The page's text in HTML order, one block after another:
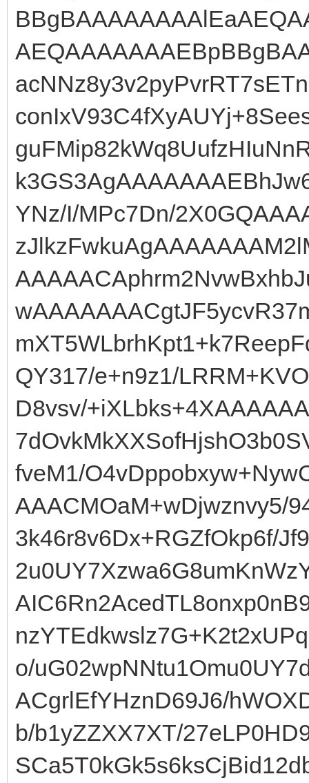
YNz/I/MPc7Dn/
QY317/e+n9z1/
D8vsv/
fveM1/
AAACMOaM+wDjwznvy5/
3k46r8v6Dx+RGZfOkp6f/
o/
ACgrlEfYHznD69J6/
b/b1yZZXX7XT/